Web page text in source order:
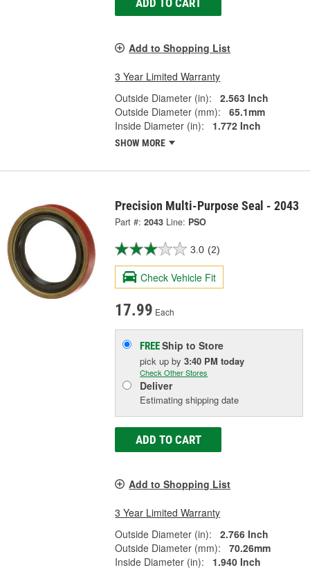
ADD TO CART
Add to Shopping List
3 Year Limited Warranty
Outside Diameter (in):
2.563 Inch
Outside Diameter (mm):
65.1mm
Inside Diameter (in):
1.772 Inch
SHOW MORE
Precision Multi-Purpose Seal - 2043
Part #: 2043 Line: PSO
3.0 (2)
Check Vehicle Fit
17.99 Each
FREEShip to Store
pick upby3:40 PM today
Check Other Stores
Deliver
Estimating shipping date
ADD TO CART
Add to Shopping List
3 Year Limited Warranty
Outside Diameter (in):
2.766 Inch
Outside Diameter (mm):
70.26mm
Inside Diameter (in):
1.940 Inch